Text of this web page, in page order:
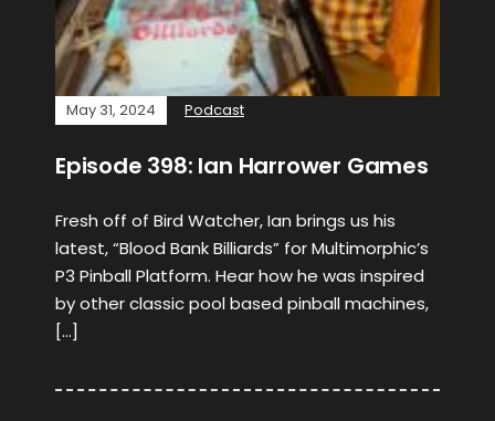
May 31, 2024 Podcast
Episode 398: Ian Harrower Games
Fresh off of Bird Watcher, Ian brings us his
latest, “Blood Bank Billiards” for Multimorphic’s
P3 Pinball Platform. Hear how he was inspired
by other classic pool based pinball machines,
[…]